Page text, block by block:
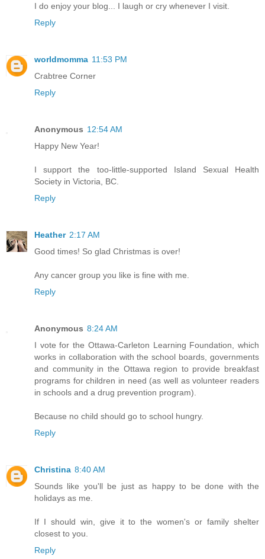
I do enjoy your blog... I laugh or cry whenever I visit.
Reply
worldmomma 11:53 PM
Crabtree Corner
Reply
Anonymous 12:54 AM
Happy New Year!
I support the too-little-supported Island Sexual Health
Society in Victoria, BC.
Reply
Heather 2:17 AM
Good times! So glad Christmas is over!
Any cancer group you like is fine with me.
Reply
Anonymous 8:24 AM
I vote for the Ottawa-Carleton Learning Foundation, which
works in collaboration with the school boards, governments
and community in the Ottawa region to provide breakfast
programs for children in need (as well as volunteer readers
in schools and a drug prevention program).
Because no child should go to school hungry.
Reply
Christina 8:40 AM
Sounds like you'll be just as happy to be done with the
holidays as me.
If I should win, give it to the women's or family shelter
closest to you.
Reply